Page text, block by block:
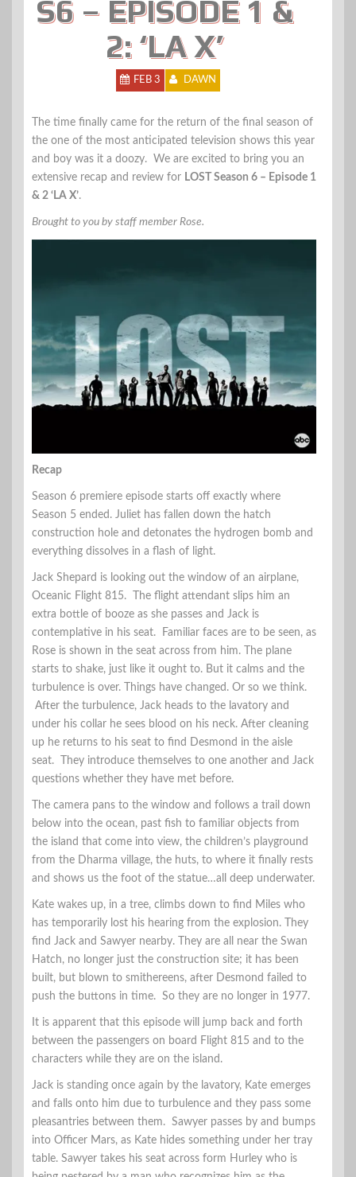
S6 – EPISODE 1 &
2: ‘LA X’
FEB 3 DAWN
The time finally came for the return of the final season of
the one of the most anticipated television shows this year
and boy was it a doozy. We are excited to bring you an
extensive recap and review for LOST Season 6 – Episode 1
& 2 ‘LA X’.
Brought to you by staff member Rose.
Recap
Season 6 premiere episode starts off exactly where
Season 5 ended. Juliet has fallen down the hatch
construction hole and detonates the hydrogen bomb and
everything dissolves in a flash of light.
Jack Shepard is looking out the window of an airplane,
Oceanic Flight 815. The flight attendant slips him an
extra bottle of booze as she passes and Jack is
contemplative in his seat. Familiar faces are to be seen, as
Rose is shown in the seat across from him. The plane
starts to shake, just like it ought to. But it calms and the
turbulence is over. Things have changed. Or so we think.
After the turbulence, Jack heads to the lavatory and
under his collar he sees blood on his neck. After cleaning
up he returns to his seat to find Desmond in the aisle
seat. They introduce themselves to one another and Jack
questions whether they have met before.
The camera pans to the window and follows a trail down
below into the ocean, past fish to familiar objects from
the island that come into view, the children’s playground
from the Dharma village, the huts, to where it finally rests
and shows us the foot of the statue…all deep underwater.
Kate wakes up, in a tree, climbs down to find Miles who
has temporarily lost his hearing from the explosion. They
find Jack and Sawyer nearby. They are all near the Swan
Hatch, no longer just the construction site; it has been
built, but blown to smithereens, after Desmond failed to
push the buttons in time. So they are no longer in 1977.
It is apparent that this episode will jump back and forth
between the passengers on board Flight 815 and to the
characters while they are on the island.
Jack is standing once again by the lavatory, Kate emerges
and falls onto him due to turbulence and they pass some
pleasantries between them. Sawyer passes by and bumps
into Officer Mars, as Kate hides something under her tray
table. Sawyer takes his seat across form Hurley who is